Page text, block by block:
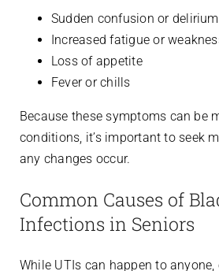
Sudden confusion or delirium
Increased fatigue or
Loss of appetite
Fever or chills
Because these symptoms can be
conditions, it’s important to seek
any changes occur.
Common Causes of
Infections in Seniors
While UTIs can happen to